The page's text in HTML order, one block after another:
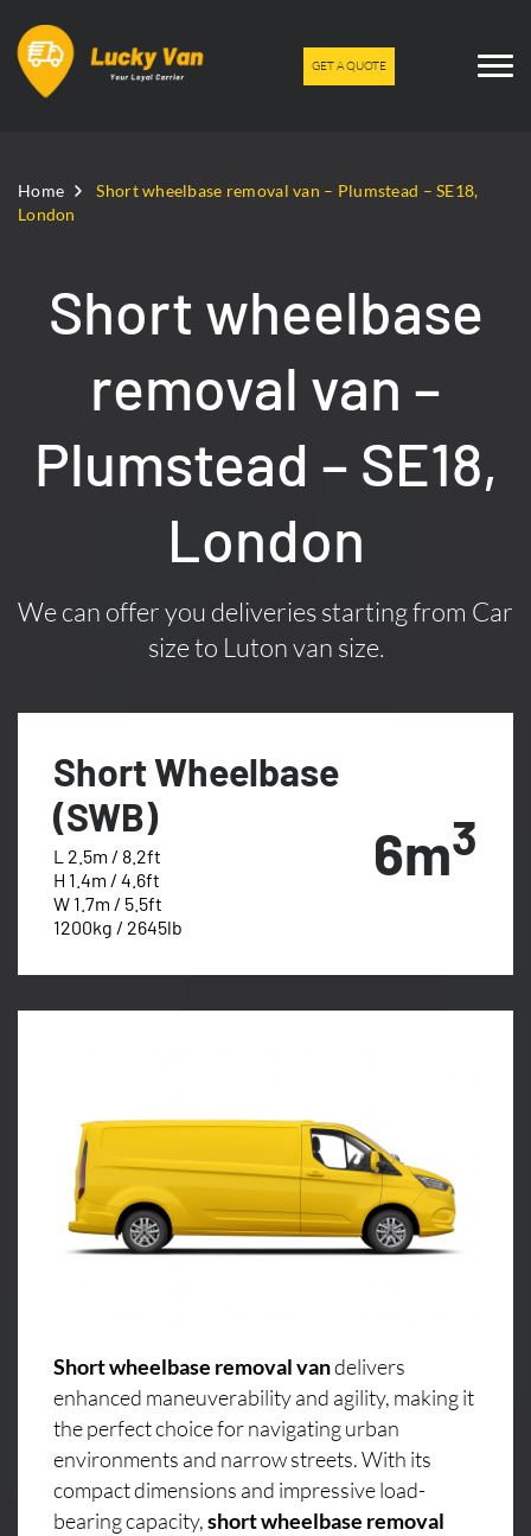
GET A QUOTE
Home
Short wheelbase removal van – Plumstead – SE18,
London
Short wheelbase
removal van –
Plumstead – SE18,
London
We can offer you deliveries starting from Car
size to Luton van size.
Short Wheelbase
(SWB)
L 2.5m / 8.2ft
H 1.4m / 4.6ft
W 1.7m / 5.5ft
1200kg / 2645lb
6m3
Short wheelbase removal vandelivers
enhanced maneuverability and agility, making it
the perfect choice for navigating urban
environments and narrow streets. With its
compact dimensions and impressive load-
bearing capacity,short wheelbase removal